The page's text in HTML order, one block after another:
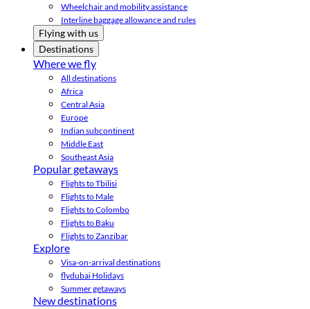
Wheelchair and mobility assistance
Interline baggage allowance and rules
Flying with us
Destinations
Where we fly
All destinations
Africa
Central Asia
Europe
Indian subcontinent
Middle East
Southeast Asia
Popular getaways
Flights to Tbilisi
Flights to Male
Flights to Colombo
Flights to Baku
Flights to Zanzibar
Explore
Visa-on-arrival destinations
flydubai Holidays
Summer getaways
New destinations